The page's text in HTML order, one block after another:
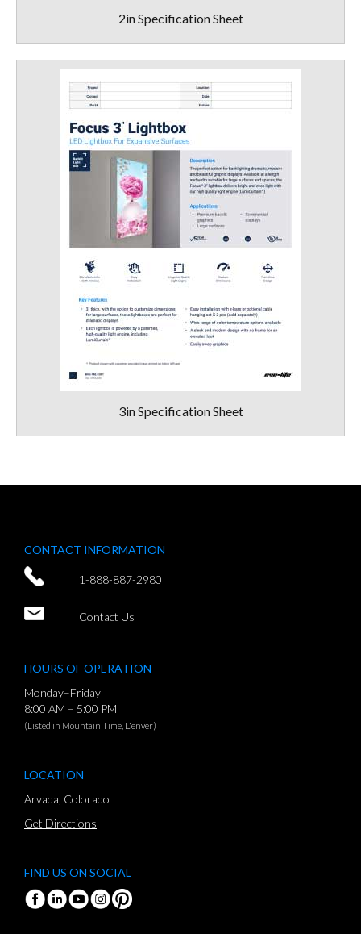
2in Specification Sheet
3in Specification Sheet
CONTACT INFORMATION
1-888-887-2980
Contact Us
HOURS OF OPERATION
Monday–Friday
8:00 AM – 5:00 PM
(Listed in Mountain Time, Denver)
LOCATION
Arvada, Colorado
Get Directions
FIND US ON SOCIAL